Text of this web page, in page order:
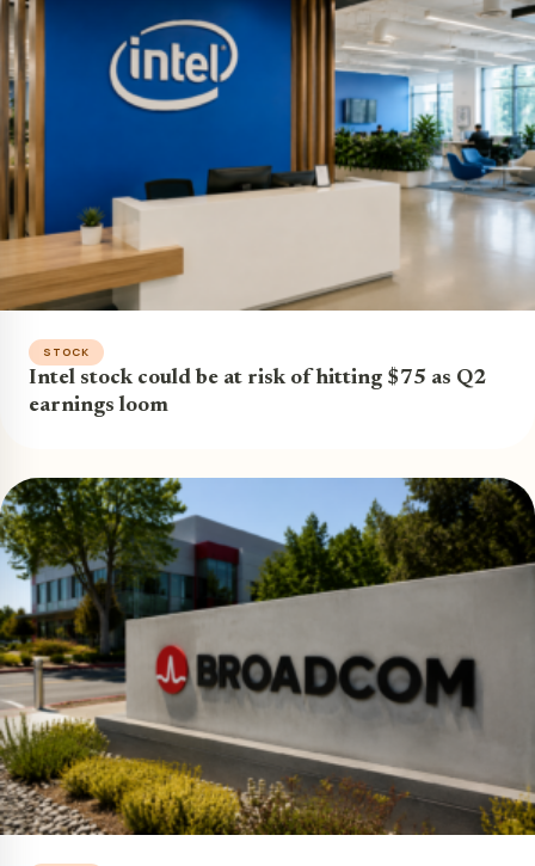
STOCK
Intel stock could be at risk of hitting $75 as Q2
earnings loom